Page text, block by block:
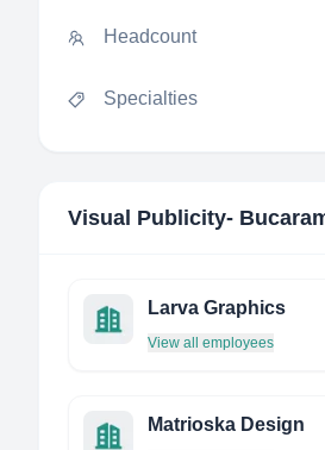
Headcount
Specialties
Visual Publicity-
Larva Graphics
View all employees
Matrioska Design